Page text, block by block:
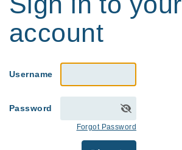
account
Username
Password
Forgot Password